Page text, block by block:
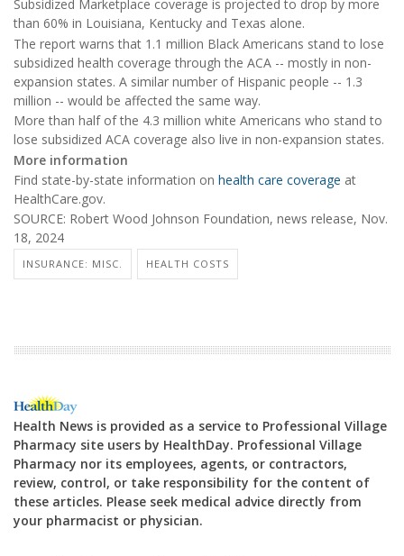
Subsidized Marketplace coverage is projected to drop by more
than 60% in Louisiana, Kentucky and Texas alone.
The report warns that 1.1 million Black Americans stand to lose
subsidized health coverage through the ACA -- mostly in non-
expansion states. A similar number of Hispanic people -- 1.3
million -- would be affected the same way.
More than half of the 4.3 million white Americans who stand to
lose subsidized ACA coverage also live in non-expansion states.
More information
Find state-by-state information on health care coverage at
HealthCare.gov.
SOURCE: Robert Wood Johnson Foundation, news release, Nov.
18, 2024
INSURANCE: MISC. HEALTH COSTS
Health News is provided as a service to Professional Village
Pharmacy site users by HealthDay. Professional Village
Pharmacy nor its employees, agents, or contractors,
review, control, or take responsibility for the content of
these articles. Please seek medical advice directly from
your pharmacist or physician.